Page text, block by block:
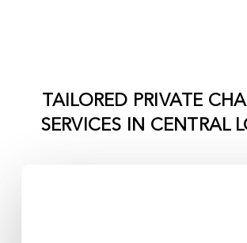
TAILORED PRIVATE
SERVICES IN CENTRAL